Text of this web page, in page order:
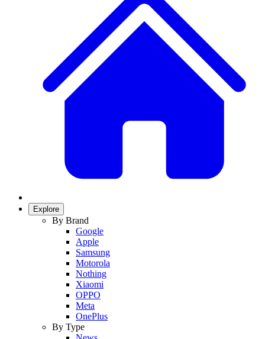
Explore
By Brand
Google
Apple
Samsung
Motorola
Nothing
Xiaomi
OPPO
Meta
OnePlus
By Type